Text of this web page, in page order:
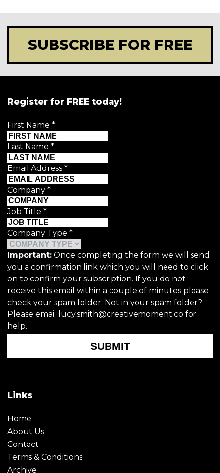
SUBSCRIBE FOR FREE
Register for FREE today!
First Name *
Last Name *
Email Address *
Company *
Job Title *
Company Type *
Important: Once completing the form we will send
you a confirmation link which you will need to click
on to confirm your subscription. If you do not
receive this email within a couple of minutes please
check your spam folder. Not in your spam folder?
Please email lucy.smith@creativemoment.co for
help.
SUBMIT
Links
Home
About Us
Contact
Terms & Conditions
Archive